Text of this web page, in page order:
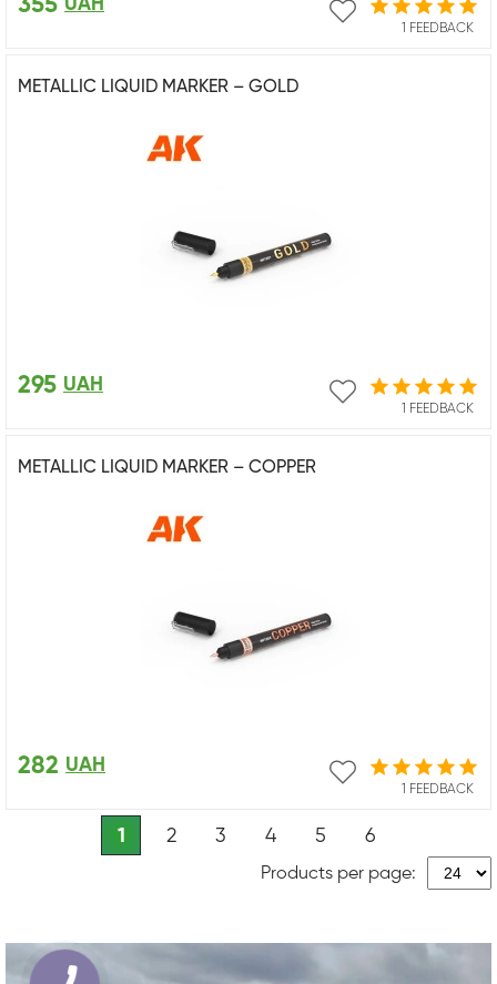
1 FEEDBACK
355 UAH
METALLIC LIQUID MARKER – GOLD
1 FEEDBACK
295 UAH
METALLIC LIQUID MARKER – COPPER
1 FEEDBACK
282 UAH
1 2 3 4 5 6
Products per page: